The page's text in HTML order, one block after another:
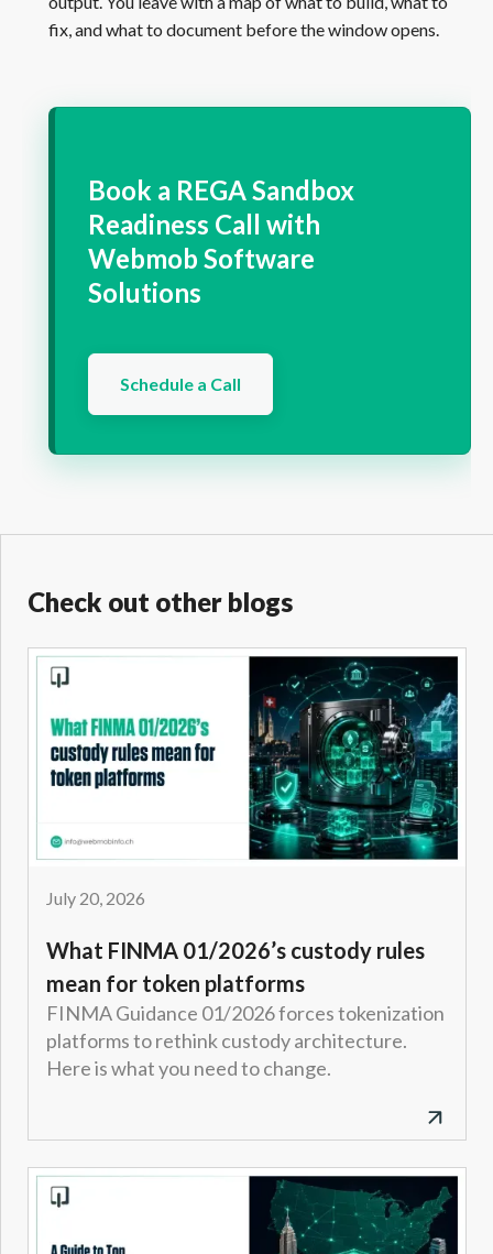
fix, and what to document before the window opens.
Book a REGA Sandbox
Readiness Call with
Webmob Software
Solutions
Schedule a Call
Check out other blogs
July 20, 2026
What FINMA 01/2026’s custody rules
mean for token platforms
FINMA Guidance 01/2026 forces tokenization
platforms to rethink custody architecture.
Here is what you need to change.